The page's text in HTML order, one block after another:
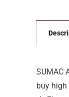
SUMAC
buy